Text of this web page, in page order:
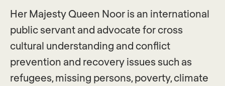
Her Majesty Queen Noor is an international
public servant and advocate for cross
cultural understanding and conflict
prevention and recovery issues such as
refugees, missing persons, poverty, climate